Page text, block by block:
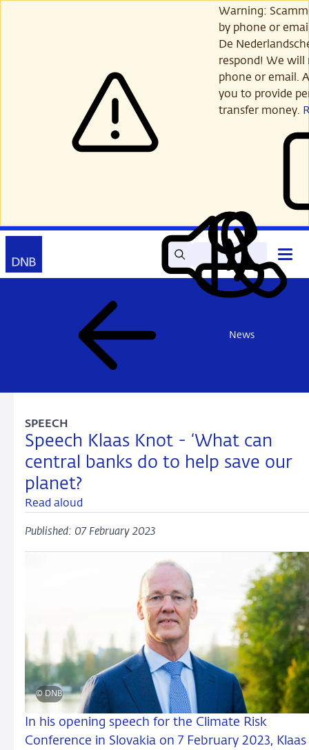
Warning:
by phone or
De
respond! We will
phone or email.
you to provide
transfer money.
SearchRead
out
aloud
My
DNB
Contact
Open
main
menu
News
Speech Klaas Knot - ‘What can
central banks do to help save our
planet?
SPEECH
Read aloud
Published: 07 February 2023
© DNB
In his opening speech for the Climate Risk
Conference in Slovakia on 7 February 2023, Klaas